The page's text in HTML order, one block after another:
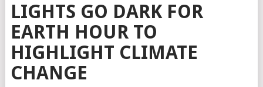
LIGHTS GO DARK FOR
EARTH HOUR TO
HIGHLIGHT CLIMATE
CHANGE